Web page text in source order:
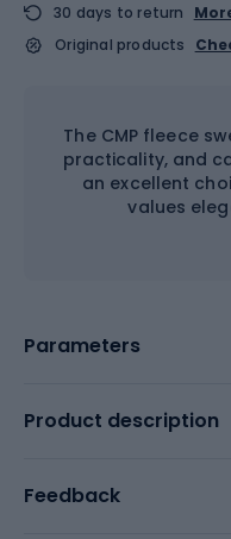
30 days to return
Original products
The CMP fleece
practicality, and
an excellent
values
Parameters
Product description
Feedback